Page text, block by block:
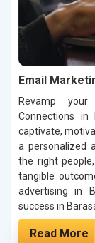
Email
Revamp
Connections
captivate,
a personalized
the right
tangible
advertising in
success in
Read More